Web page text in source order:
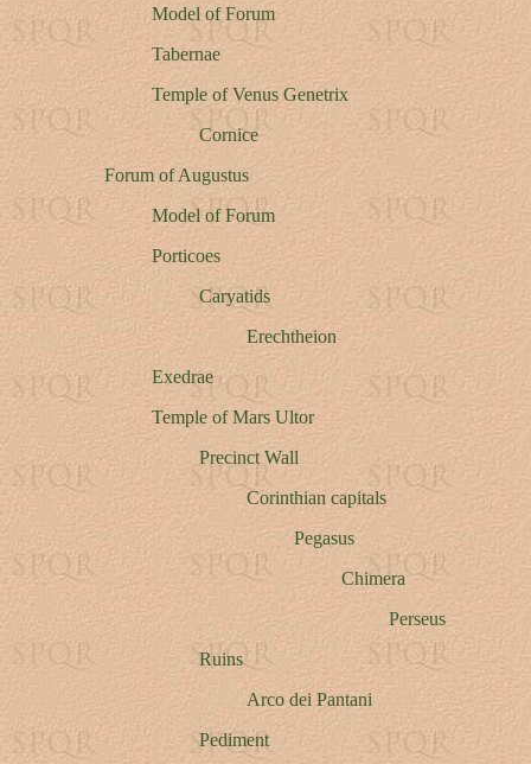
Model of Forum
Tabernae
Temple of Venus Genetrix
Cornice
Forum of Augustus
Model of Forum
Porticoes
Caryatids
Erechtheion
Exedrae
Temple of Mars Ultor
Precinct Wall
Corinthian capitals
Pegasus
Chimera
Perseus
Ruins
Arco dei Pantani
Pediment